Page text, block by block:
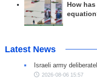
How
Latest News
Israeli army
2026-08-06 15:57